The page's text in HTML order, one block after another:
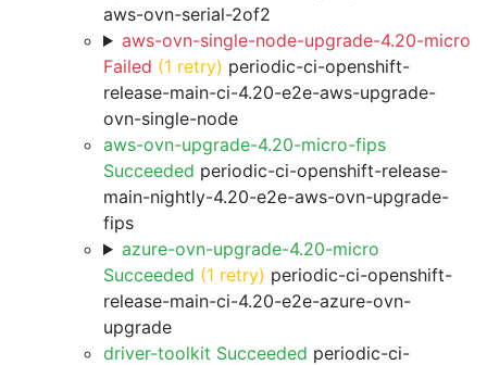
aws-ovn-serial-2of2
aws-ovn-single-node-upgrade-4.20-micro
Failed (1 retry) periodic-ci-openshift-
release-main-ci-4.20-e2e-aws-upgrade-
ovn-single-node
aws-ovn-upgrade-4.20-micro-fips
Succeeded periodic-ci-openshift-release-
main-nightly-4.20-e2e-aws-ovn-upgrade-
fips
azure-ovn-upgrade-4.20-micro
Succeeded (1 retry) periodic-ci-openshift-
release-main-ci-4.20-e2e-azure-ovn-
upgrade
driver-toolkit Succeeded periodic-ci-